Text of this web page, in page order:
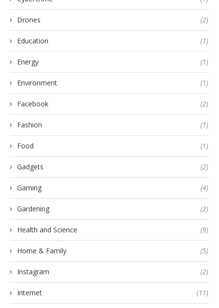
Drones (2)
Education (1)
Energy (1)
Environment (1)
Facebook (2)
Fashion (1)
Food (1)
Gadgets (2)
Gaming (4)
Gardening (2)
Health and Science (9)
Home & Family (5)
Instagram (2)
Internet (11)